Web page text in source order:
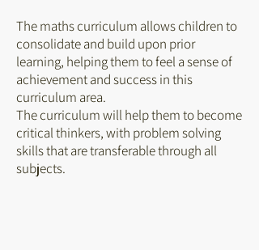
The maths curriculum allows children to
consolidate and build upon prior
learning, helping them to feel a sense of
achievement and success in this
curriculum area.
The curriculum will help them to become
critical thinkers, with problem solving
skills that are transferable through all
subjects.